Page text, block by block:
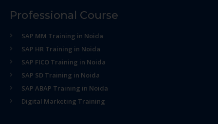
Professional Course
SAP MM Training in Noida
SAP HR Training in Noida
SAP FICO Training in Noida
SAP SD Training in Noida
SAP ABAP Training in Noida
Digital Marketing Training